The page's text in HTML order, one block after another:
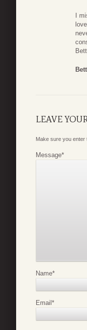
I
LEAVE
Make sure you enter
Message*
Name*
Email*